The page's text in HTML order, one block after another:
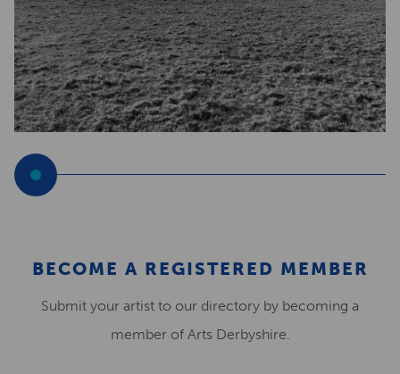
BECOME A REGISTERED MEMBER
Submit your artist to our directory by becoming a
member of Arts Derbyshire.